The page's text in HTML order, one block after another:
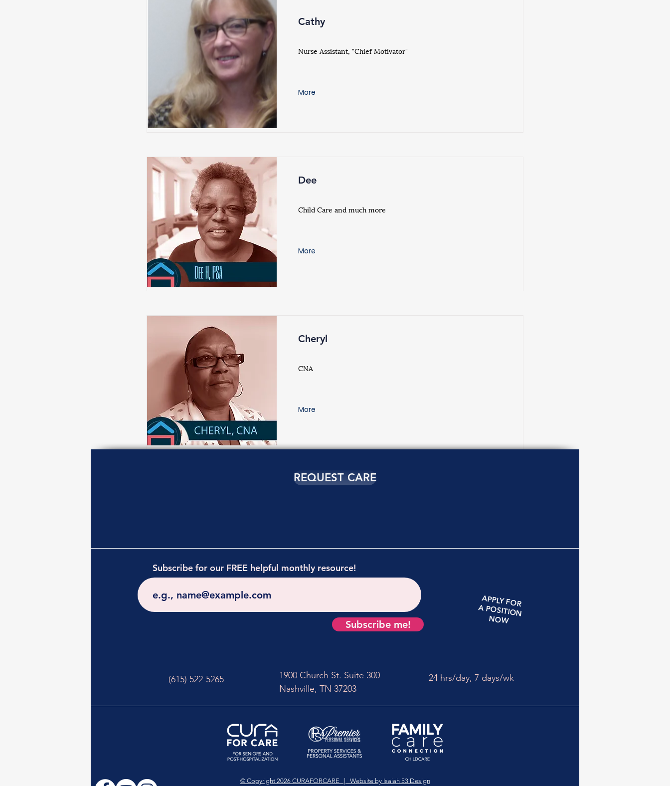
Cathy
Nurse Assistant, "Chief Motivator"
More
Dee
Child Care and much more
More
Cheryl
CNA
More
Subscribe for our FREE helpful monthly resource!
Subscribe me!
REQUEST CARE
APPLYFOR
APOSITION
NOW
(615) 522-5265
1900 Church St. Suite 300
Nashville, TN 37203
24 hrs/day, 7 days/wk
© Copyright 2026 CURAFORCARE | Website by Isaiah 53 Design